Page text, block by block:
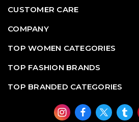
CUSTOMER CARE
COMPANY
TOP WOMEN CATEGORIES
TOP FASHION BRANDS
TOP BRANDED CATEGORIES